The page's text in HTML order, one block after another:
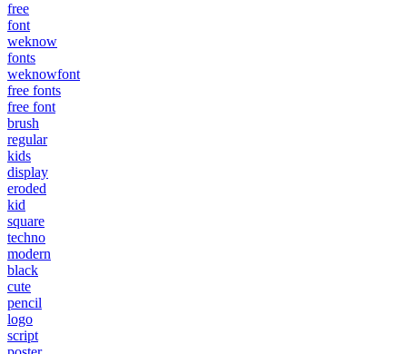
free
font
weknow
fonts
weknowfont
free fonts
free font
brush
regular
kids
display
eroded
kid
square
techno
modern
black
cute
pencil
logo
script